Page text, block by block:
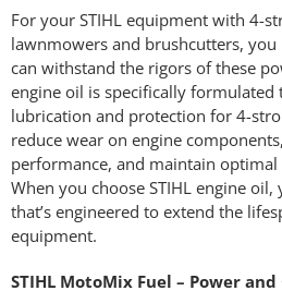
For your STIHL equipment with 4-
lawnmowers and brushcutters,
can withstand the rigors of these
engine oil is specifically
lubrication and protection for 4-
reduce wear on engine
performance, and maintain
When you choose STIHL engine oil,
that’s engineered to extend the
equipment.
STIHL MotoMix Fuel – Power